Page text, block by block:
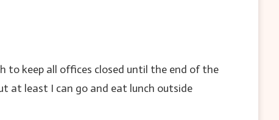
to keep all offices closed until the end of the
at least I can go and eat lunch outside